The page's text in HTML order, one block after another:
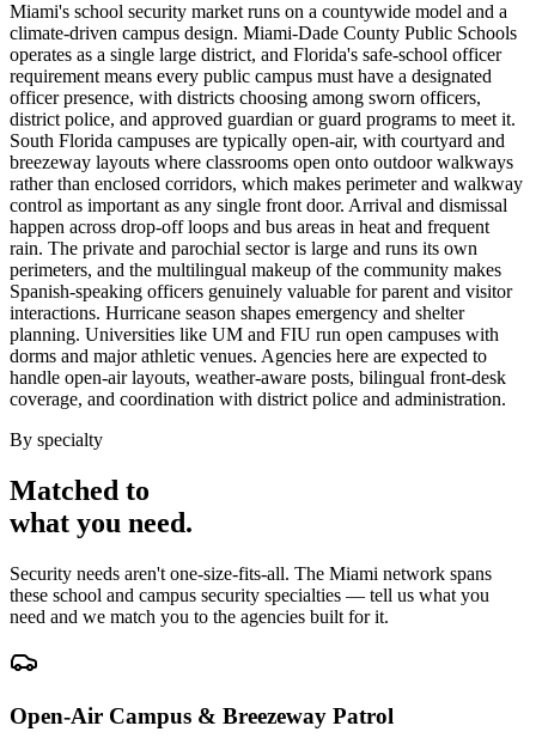
Miami's school security market runs on a countywide model and a
climate-driven campus design. Miami-Dade County Public Schools
operates as a single large district, and Florida's safe-school officer
requirement means every public campus must have a designated
officer presence, with districts choosing among sworn officers,
district police, and approved guardian or guard programs to meet it.
South Florida campuses are typically open-air, with courtyard and
breezeway layouts where classrooms open onto outdoor walkways
rather than enclosed corridors, which makes perimeter and walkway
control as important as any single front door. Arrival and dismissal
happen across drop-off loops and bus areas in heat and frequent
rain. The private and parochial sector is large and runs its own
perimeters, and the multilingual makeup of the community makes
Spanish-speaking officers genuinely valuable for parent and visitor
interactions. Hurricane season shapes emergency and shelter
planning. Universities like UM and FIU run open campuses with
dorms and major athletic venues. Agencies here are expected to
handle open-air layouts, weather-aware posts, bilingual front-desk
coverage, and coordination with district police and administration.
By specialty
Matched to
what you need.
Security needs aren't one-size-fits-all. The Miami network spans
these school and campus security specialties — tell us what you
need and we match you to the agencies built for it.
Open-Air Campus & Breezeway Patrol